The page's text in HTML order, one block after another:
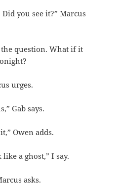
you see it?” Marcus
question. What if it
urges.
Gab says.
Owen adds.
a ghost,” I say.
asks.